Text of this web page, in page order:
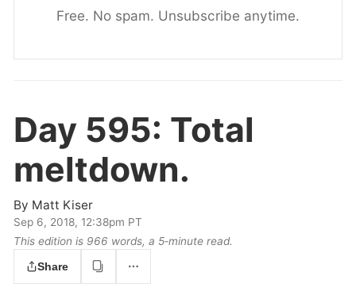
Free. No spam. Unsubscribe anytime.
Day 595: Total
meltdown.
By Matt Kiser
Sep 6, 2018, 12:38pm PT
This edition is 966 words, a 5‑minute read.
Share